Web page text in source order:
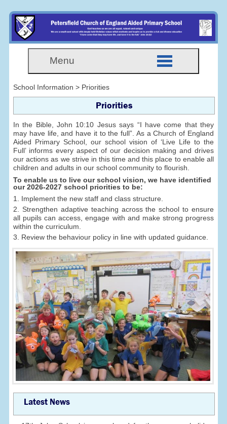
Menu
School Information > Priorities
Priorities
In the Bible, John 10:10 Jesus says “I have come that they
may have life, and have it to the full”. As a Church of England
Aided Primary School, our school vision of ‘Live Life to the
Full’ informs every aspect of our decision making and drives
our actions as we strive in this time and this place to enable all
children and adults in our school community to flourish.
To enable us to live our school vision, we have identified
our 2026-2027 school priorities to be:
1. Implement the new staff and class structure.
2. Strengthen adaptive teaching across the school to ensure
all pupils can access, engage with and make strong progress
within the curriculum.
3. Review the behaviour policy in line with updated guidance.
Latest News